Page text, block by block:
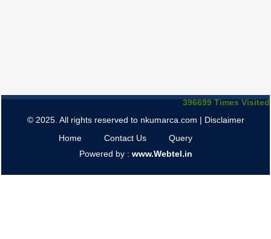
396699 Times Visited
© 2025. All rights reserved to nkumarca.com | Disclaimer
Home
Contact Us
Query
Powered by : www.Webtel.in